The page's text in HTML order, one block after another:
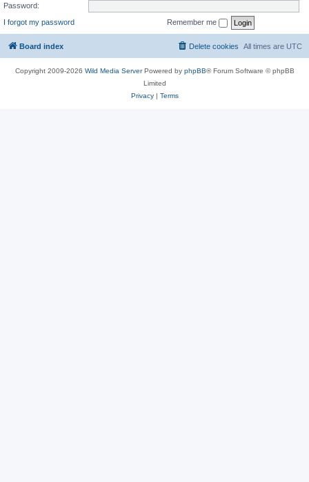
Password:
I forgot my password
Remember me
Board index All times are UTC
Delete cookies
Copyright 2009-2026 Wild Media ServerPowered by phpBB® Forum Software © phpBB
Limited
Privacy| Terms